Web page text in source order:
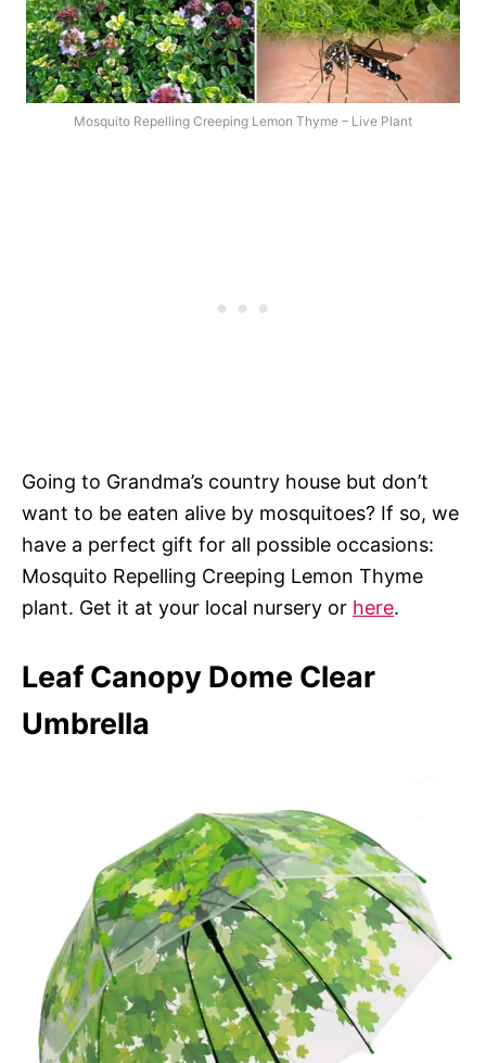
Mosquito Repelling Creeping Lemon Thyme – Live Plant
Going to Grandma’s country house but don’t
want to be eaten alive by mosquitoes? If so, we
have a perfect gift for all possible occasions:
Mosquito Repelling Creeping Lemon Thyme
plant. Get it at your local nursery or here.
Leaf Canopy Dome Clear
Umbrella